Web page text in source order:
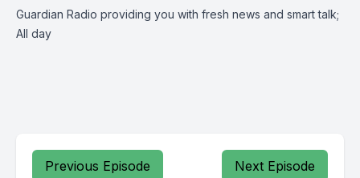
Guardian Radio providing you with fresh news and smart talk;
All day
Previous Episode Next Episode